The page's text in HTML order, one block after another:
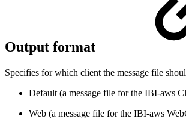
Output format
Specifies for which client the message file
Default (a message file for the IBI-aws
Web (a message file for the IBI-aws